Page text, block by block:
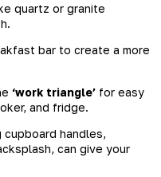
quartz or granite
bar to create a more
‘work triangle’ for easy
and fridge.
cupboard handles,
can give your